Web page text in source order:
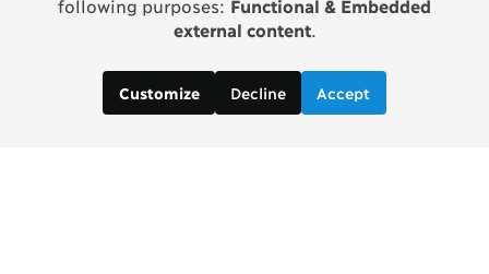
following purposes: Functional & Embedded
external content.
Customize Decline Accept